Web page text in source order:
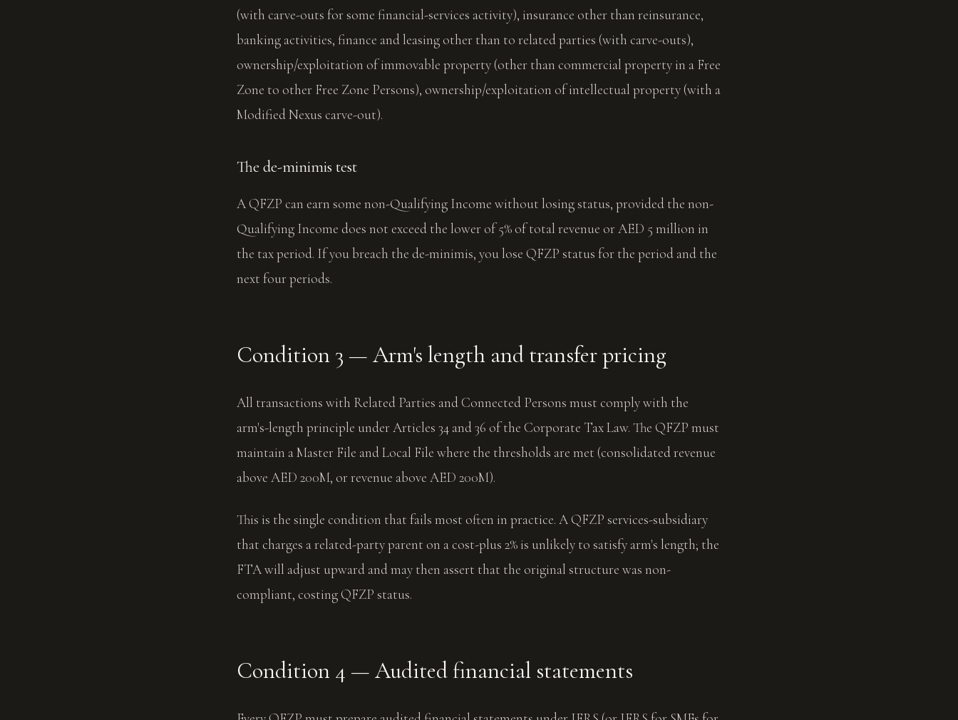
(with carve-outs for some financial-services activity), insurance other than reinsurance,
banking activities, finance and leasing other than to related parties (with carve-outs),
ownership/exploitation of immovable property (other than commercial property in a Free
Zone to other Free Zone Persons), ownership/exploitation of intellectual property (with a
Modified Nexus carve-out).
The de-minimis test
A QFZP can earn some non-Qualifying Income without losing status, provided the non-
Qualifying Income does not exceed the lower of 5% of total revenue or AED 5 million in
the tax period. If you breach the de-minimis, you lose QFZP status for the period and the
next four periods.
Condition 3 — Arm's length and transfer pricing
All transactions with Related Parties and Connected Persons must comply with the
arm's-length principle under Articles 34 and 36 of the Corporate Tax Law. The QFZP must
maintain a Master File and Local File where the thresholds are met (consolidated revenue
above AED 200M, or revenue above AED 200M).
This is the single condition that fails most often in practice. A QFZP services-subsidiary
that charges a related-party parent on a cost-plus 2% is unlikely to satisfy arm's length; the
FTA will adjust upward and may then assert that the original structure was non-
compliant, costing QFZP status.
Condition 4 — Audited financial statements